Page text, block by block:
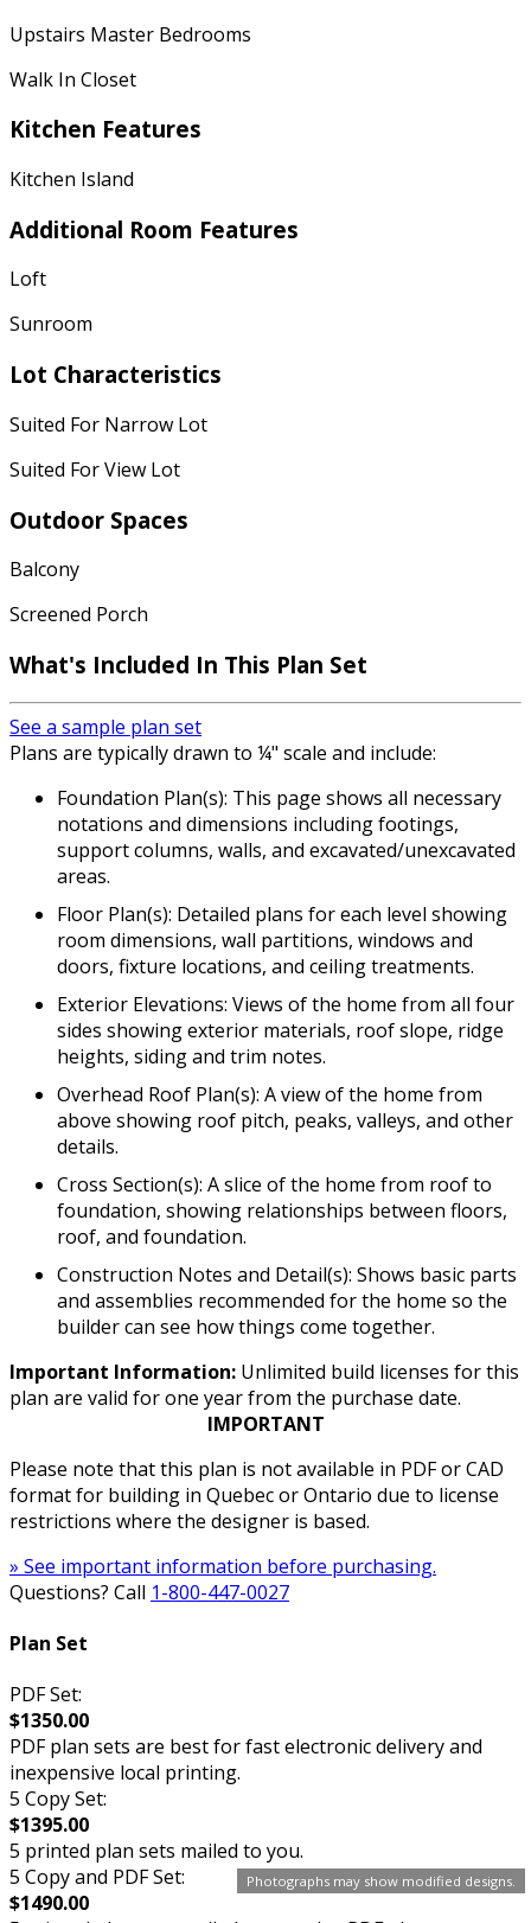
Photographs may show modified designs.
Upstairs Master Bedrooms
Walk In Closet
Kitchen Features
Kitchen Island
Additional Room Features
Loft
Sunroom
Lot Characteristics
Suited For Narrow Lot
Suited For View Lot
Outdoor Spaces
Balcony
Screened Porch
What's Included In This Plan Set
See a sample plan set
Plans are typically drawn to ¼" scale and include:
Foundation Plan(s): This page shows all necessary
notations and dimensions including footings,
support columns, walls, and excavated/unexcavated
areas.
Floor Plan(s): Detailed plans for each level showing
room dimensions, wall partitions, windows and
doors, fixture locations, and ceiling treatments.
Exterior Elevations: Views of the home from all four
sides showing exterior materials, roof slope, ridge
heights, siding and trim notes.
Overhead Roof Plan(s): A view of the home from
above showing roof pitch, peaks, valleys, and other
details.
Cross Section(s): A slice of the home from roof to
foundation, showing relationships between floors,
roof, and foundation.
Construction Notes and Detail(s): Shows basic parts
and assemblies recommended for the home so the
builder can see how things come together.
Important Information: Unlimited build licenses for this
plan are valid for one year from the purchase date.
IMPORTANT
Please note that this plan is not available in PDF or CAD
format for building in Quebec or Ontario due to license
restrictions where the designer is based.
» See important information before purchasing.
Questions? Call 1-800-447-0027
Plan Set
PDF Set:
$1350.00
PDF plan sets are best for fast electronic delivery and
inexpensive local printing.
5 Copy Set:
$1395.00
5 printed plan sets mailed to you.
5 Copy and PDF Set:
$1490.00